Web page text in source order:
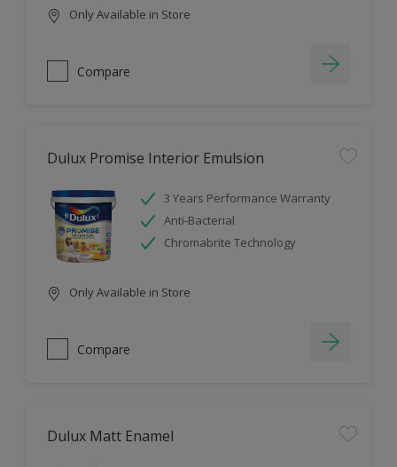
Only Available in Store
Compare
Dulux Promise Interior Emulsion
3 Years Performance Warranty
Anti-Bacterial
Chromabrite Technology
Only Available in Store
Compare
Dulux Matt Enamel